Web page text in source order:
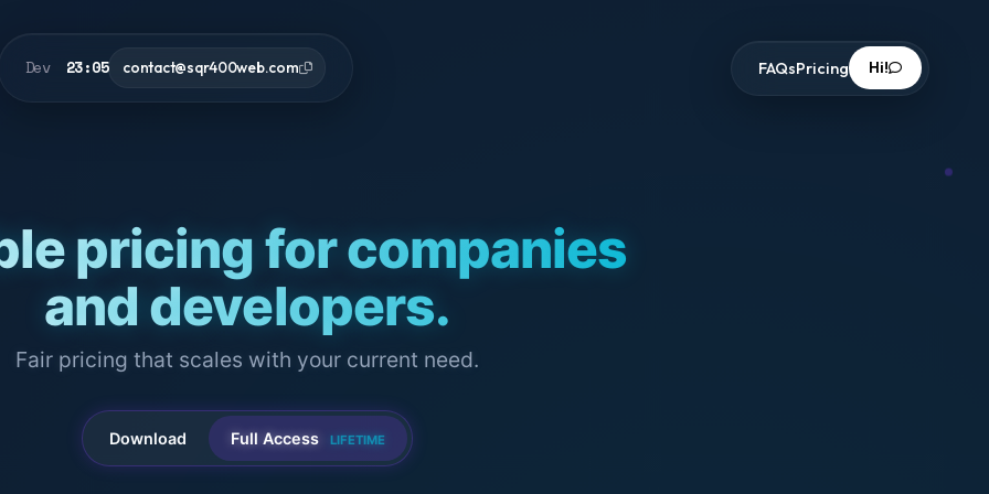
Dev 23:05 contact@sqr400web.com FAQsPricing Hi!
pricing for companies
and developers.
Fair pricing that scales with your current need.
Download Full Access LIFETIME